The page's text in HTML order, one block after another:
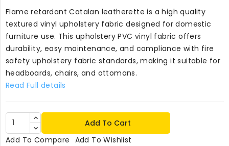
Flame retardant Catalan leatherette is a high quality
textured vinyl upholstery fabric designed for domestic
furniture use. This upholstery PVC vinyl fabric offers
durability, easy maintenance, and compliance with fire
safety upholstery fabric standards, making it suitable for
headboards, chairs, and ottomans.
Read Full details
Add To Cart
Add To Compare Add To Wishlist